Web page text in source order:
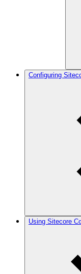
Configuring
Using Sitecore